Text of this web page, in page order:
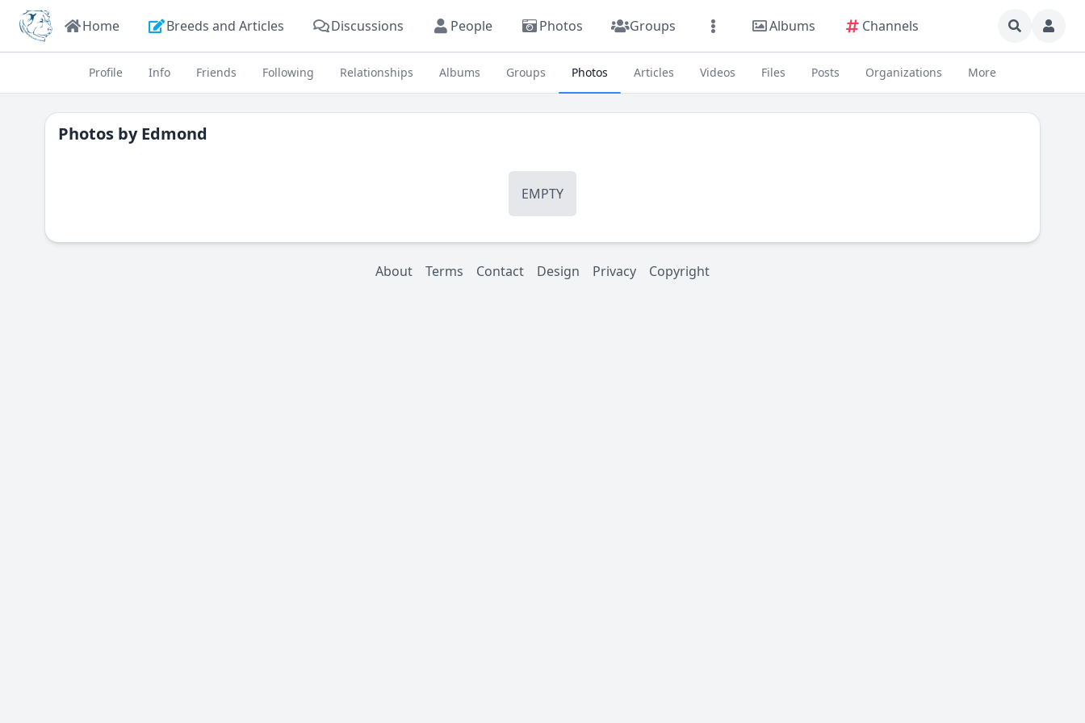
Home Breeds and Articles Discussions People Photos Groups Albums Channels
Profile Info Friends Following Relationships Albums Groups Photos Articles Videos Files Posts Organizations More
Photos byEdmond
EMPTY
About Terms Contact Design Privacy Copyright